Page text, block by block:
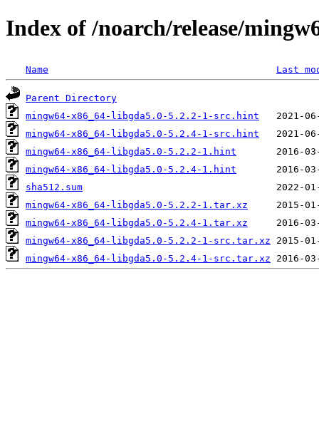
Index of /noarch/release/
Name Last
Parent Directory
mingw64-x86_64-libgda5.0-5.2.2-1-src.hint
mingw64-x86_64-libgda5.0-5.2.4-1-src.hint
mingw64-x86_64-libgda5.0-5.2.2-1.hint
mingw64-x86_64-libgda5.0-5.2.4-1.hint
sha512.sum
mingw64-x86_64-libgda5.0-5.2.2-1.tar.xz
mingw64-x86_64-libgda5.0-5.2.4-1.tar.xz
mingw64-x86_64-libgda5.0-5.2.2-1-src.tar.xz
mingw64-x86_64-libgda5.0-5.2.4-1-src.tar.xz